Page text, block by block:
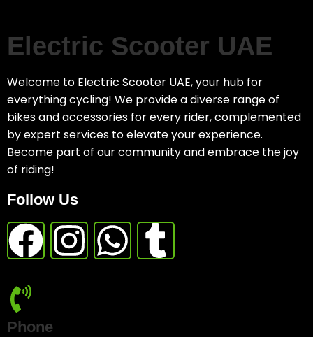
Electric Scooter UAE
Welcome to Electric Scooter UAE, your hub for
everything cycling! We provide a diverse range of
bikes and accessories for every rider, complemented
by expert services to elevate your experience.
Become part of our community and embrace the joy
of riding!
Follow Us
Phone